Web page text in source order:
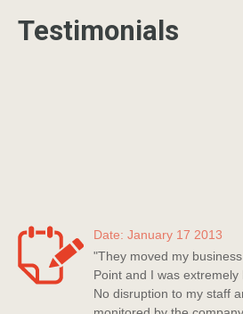
Testimonials
"They moved my
Point and I was
No disruption to my staff
monitored by the